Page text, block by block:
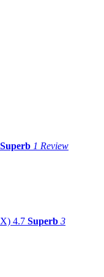
Superb 1 Review
4.7 Superb 3